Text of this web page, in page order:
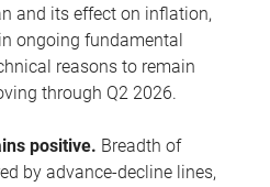
and its effect on inflation,
ongoing fundamental
reasons to remain
through Q2 2026.
positive. Breadth of
by advance-decline lines,